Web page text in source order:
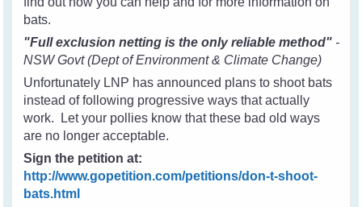
bats.
"Full exclusion netting is the only reliable method" -
NSW Govt (Dept of Environment & Climate Change)
Unfortunately LNP has announced plans to shoot bats
instead of following progressive ways that actually
work. Let your pollies know that these bad old ways
are no longer acceptable.
Sign the petition at:
http://www.gopetition.com/petitions/don-t-shoot-
bats.html